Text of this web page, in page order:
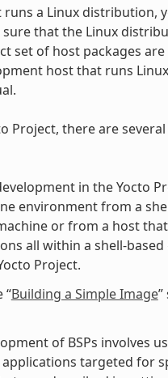
a Linux distribution,
that the Linux
set of host packages
host that runs
Project, there are
in the Yocto
environment from a
or from a host that
all within a shell-
Project.
“Building a Simple Image
of BSPs involves
targeted for